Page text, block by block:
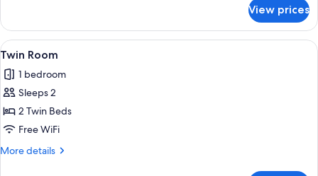
Room
View prices
View
all
photos
for
Twin
Room
A double bed with a headboard,
5
Twin Room
1 bedroom
Sleeps 2
2 Twin Beds
Free WiFi
More details
More